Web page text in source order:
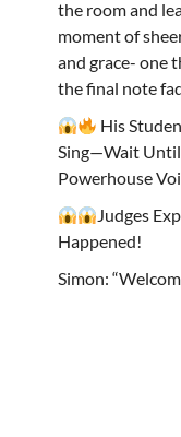
the room and
moment of
and grace- one
the final note
His
Sing—Wait Until
Powerhouse
Judges
Happened!
Simon: